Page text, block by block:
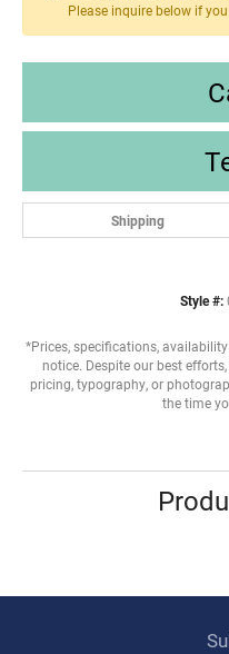
Please inquire below if
Shipping
Style #:
*Prices, specifications,
notice. Despite our best
pricing, typography, or
the time